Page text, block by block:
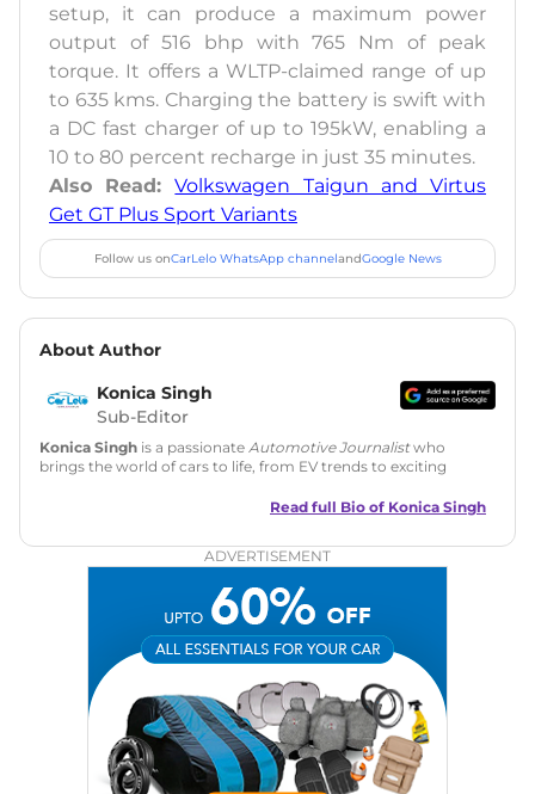
setup, it can produce a maximum power
output of 516 bhp with 765 Nm of peak
torque. It offers a WLTP-claimed range of up
to 635 kms. Charging the battery is swift with
a DC fast charger of up to 195kW, enabling a
10 to 80 percent recharge in just 35 minutes.
Also Read:Volkswagen Taigun and Virtus
Get GT Plus Sport Variants
Follow us onCarLelo WhatsApp channelandGoogle News
About Author
Konica Singh
Sub-Editor
Konica Singh is a passionate Automotive Journalistwho
brings the world of cars to life, from EV trends to exciting
is skilled in writing, editing, and SEO strategy that drives
: MA English (Delhi University)
|Instagram|
: konica.carlelo@gmail.com
Location: New Delhi
Read full Bio of Konica Singh
ADVERTISEMENT